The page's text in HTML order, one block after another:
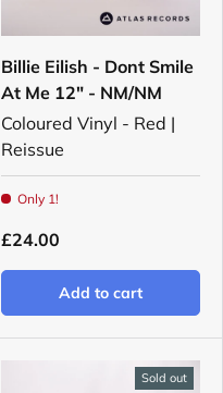
Billie Eilish - Dont Smile
At Me 12" - NM/NM
Coloured Vinyl - Red |
Reissue
Only 1!
£24.00
Add to cart
Sold out